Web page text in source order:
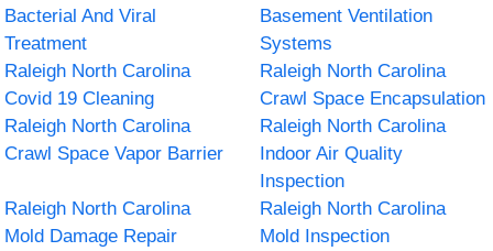
Bacterial And Viral
Treatment
Basement Ventilation
Systems
Raleigh North Carolina
Covid 19 Cleaning
Raleigh North Carolina
Crawl Space Encapsulation
Raleigh North Carolina
Crawl Space Vapor Barrier
Raleigh North Carolina
Indoor Air Quality
Inspection
Raleigh North Carolina
Mold Damage Repair
Raleigh North Carolina
Mold Inspection